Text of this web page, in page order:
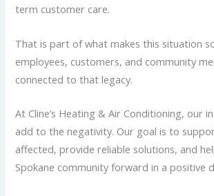
term customer care.
That is part of what makes this situation
employees, customers, and community
connected to that legacy.
At Cline’s Heating & Air Conditioning, our
add to the negativity. Our goal is to
affected, provide reliable solutions, and
Spokane community forward in a positive